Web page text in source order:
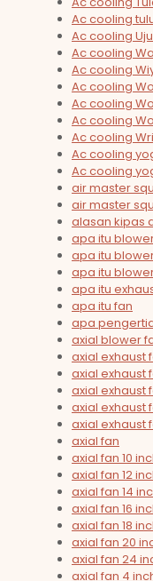
Ac cooling
Ac cooling
Ac cooling
Ac cooling
Ac cooling
Ac cooling
Ac cooling
Ac cooling
Ac cooling
Ac cooling
air master
air master
alasan kipas
apa itu
apa itu
apa itu
apa itu
apa itu fan
apa
axial blower
axial exhaust
axial exhaust
axial exhaust
axial exhaust
axial exhaust
axial fan
axial fan 10
axial fan 12
axial fan 14
axial fan 16
axial fan 18
axial fan 20
axial fan 24
axial fan 4